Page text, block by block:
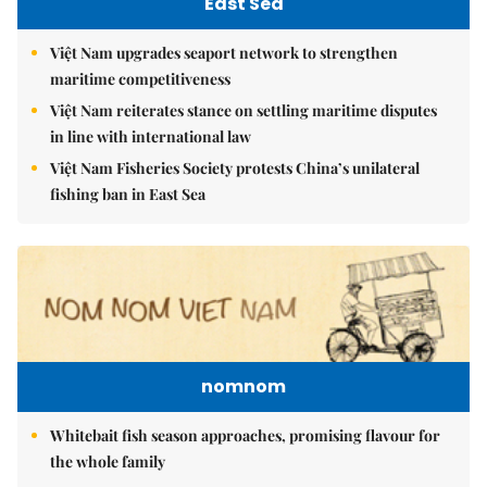
Việt Nam upgrades seaport network to strengthen
maritime competitiveness
Việt Nam reiterates stance on settling maritime disputes
in line with international law
Việt Nam Fisheries Society protests China’s unilateral
fishing ban in East Sea
nomnom
Whitebait fish season approaches, promising flavour for
the whole family